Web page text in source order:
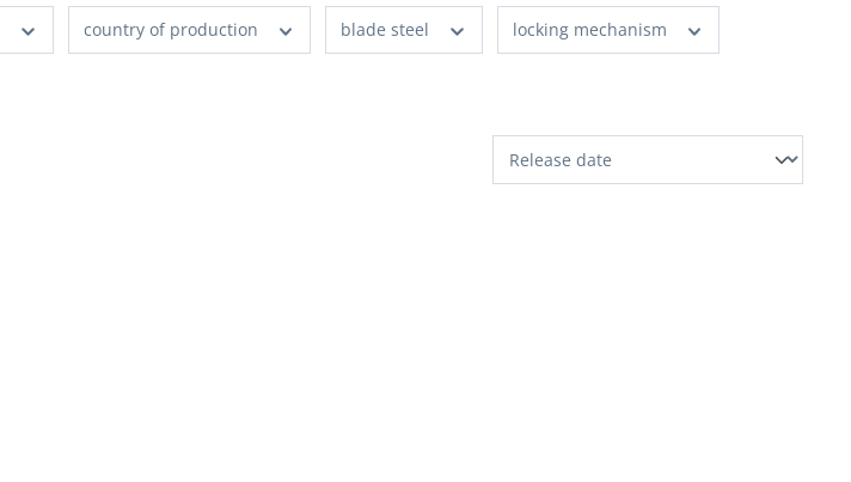
country of production blade steel locking mechanism